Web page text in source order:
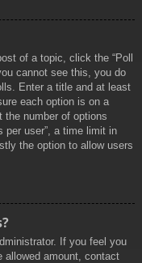
of a topic, click the “Poll
cannot see this, you do
Enter a title and at least
each option is on a
the number of options
per user”, a time limit in
the option to allow users
If you feel you
allowed amount, contact